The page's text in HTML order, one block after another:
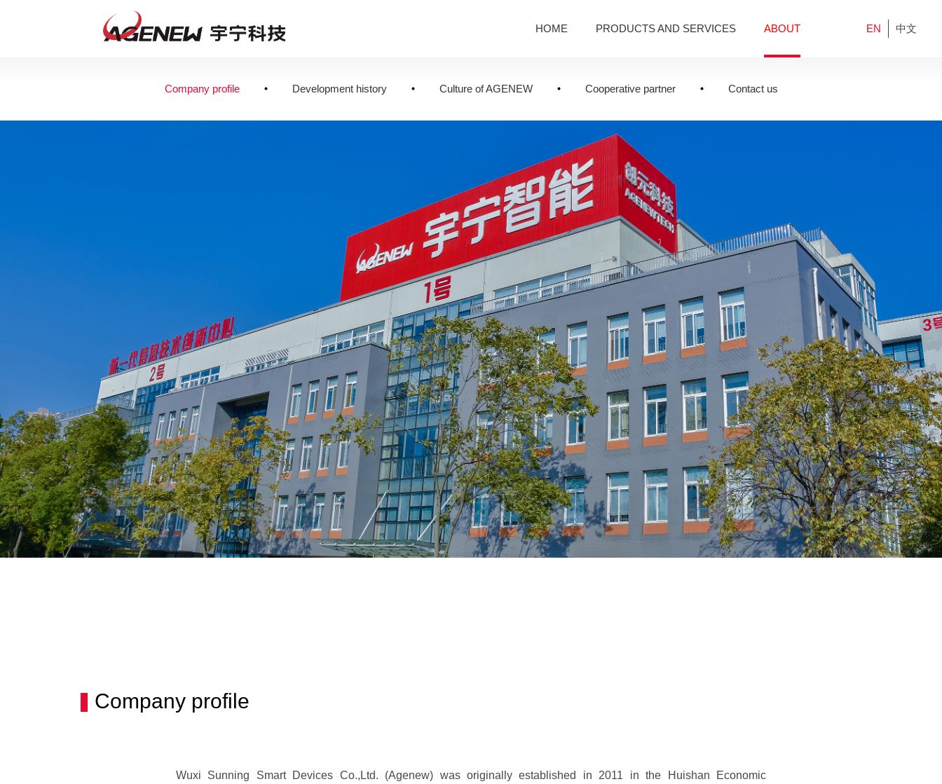
EN 中文
HOME PRODUCTS AND SERVICES ABOUT
Company profile Development history Culture of AGENEW Cooperative partner Contact us
Company profile
Wuxi Sunning Smart Devices Co.,Ltd. (Agenew) was originally established in 2011 in the Huishan Economic